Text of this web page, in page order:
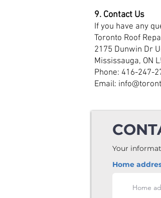
9. Contact Us
If you have any
Toronto Roof
2175 Dunwin Dr
Mississauga, ON
Phone: 416-247-
Email:
Your
Home